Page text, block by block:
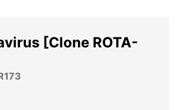
[Clone ROTA-